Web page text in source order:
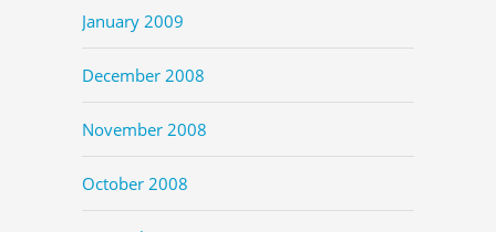
January 2009
December 2008
November 2008
October 2008